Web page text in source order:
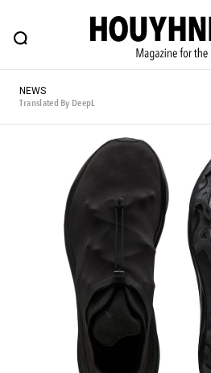
FEATURE BLOG
HOUYHNHNM: Hip fashion, culture
# Featured Tags
#SHOPPING ADDICT #
#ESSENTIAL DESIGNS #
#NEW VINTAGE # Minor
# Back Alley Teen.
#GH Why it's a great product
# HOUYHNHNM's YouTube
#FOCUS IT #AH.H #
#FASHION #MUSIC
NEWS
Translated By DeepL